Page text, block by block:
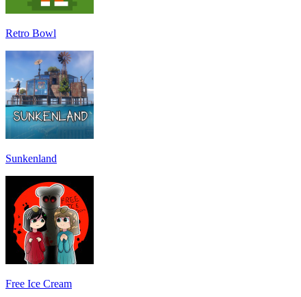
Retro Bowl
Sunkenland
Free Ice Cream